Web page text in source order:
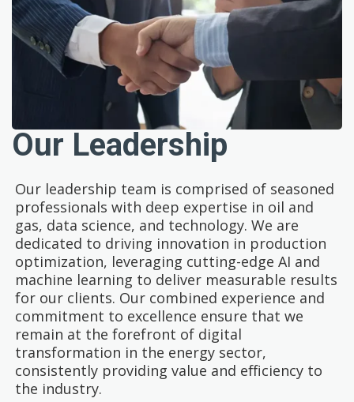
Our Leadership
Our leadership team is comprised of seasoned
professionals with deep expertise in oil and
gas, data science, and technology. We are
dedicated to driving innovation in production
optimization, leveraging cutting-edge AI and
machine learning to deliver measurable results
for our clients. Our combined experience and
commitment to excellence ensure that we
remain at the forefront of digital
transformation in the energy sector,
consistently providing value and efficiency to
the industry.